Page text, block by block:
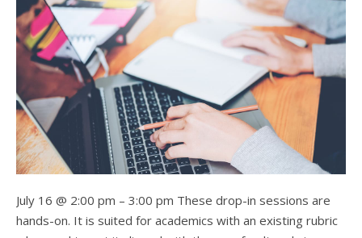
July 16 @ 2:00 pm – 3:00 pm These drop-in sessions are
hands-on. It is suited for academics with an existing rubric